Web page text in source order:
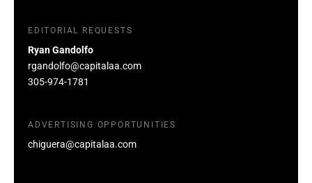
EDITORIAL REQUESTS
Ryan Gandolfo
rgandolfo@capitalaa.com
305-974-1781
ADVERTISING OPPORTUNITIES
chiguera@capitalaa.com